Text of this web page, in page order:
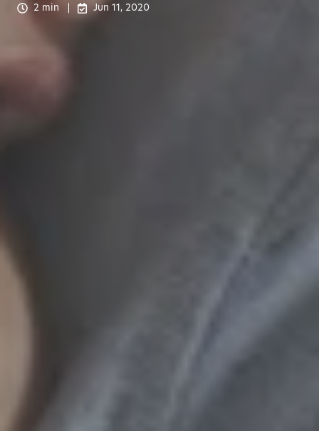
2 min Jun 11, 2020